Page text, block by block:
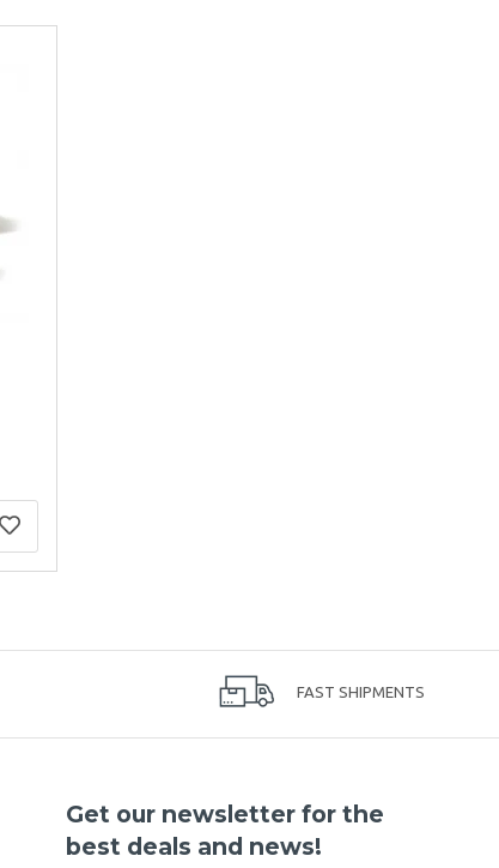
FAST SHIPMENTS
Get our newsletter for the
best deals and news!